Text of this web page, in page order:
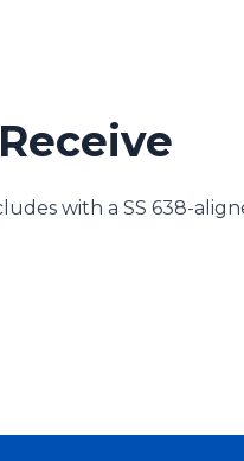
with a SS 638-